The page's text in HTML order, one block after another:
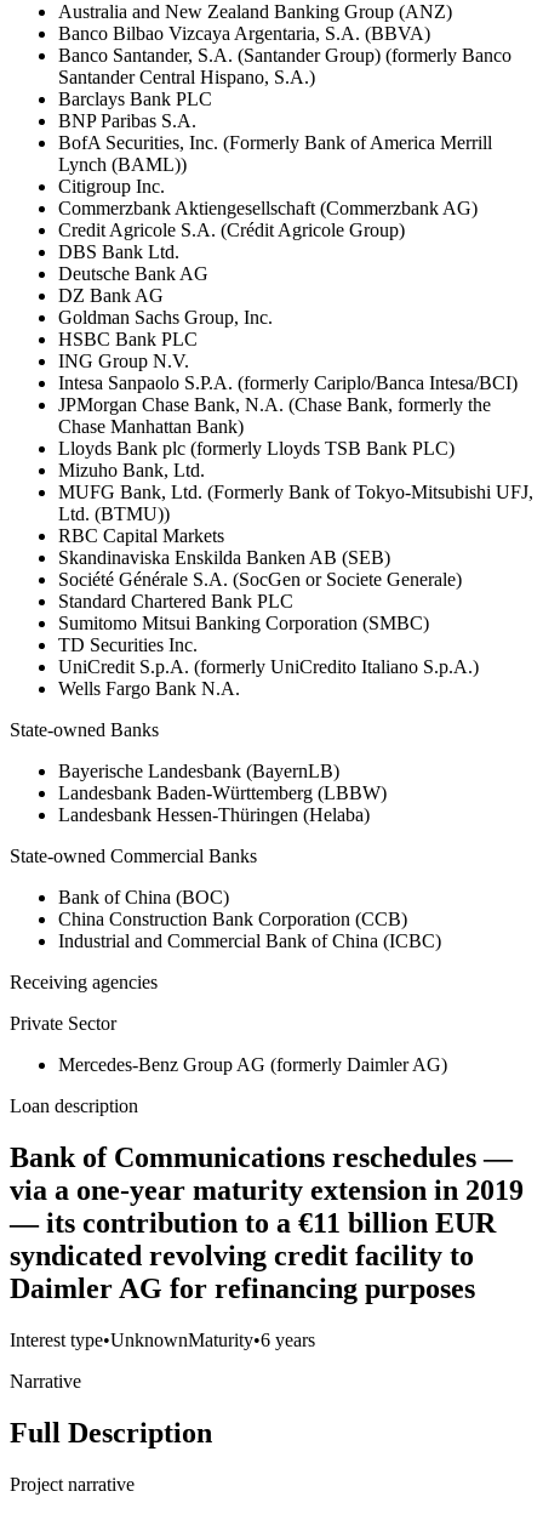
Australia and New Zealand Banking Group (ANZ)
Banco Bilbao Vizcaya Argentaria, S.A. (BBVA)
Banco Santander, S.A. (Santander Group) (formerly Banco
Santander Central Hispano, S.A.)
Barclays Bank PLC
BNP Paribas S.A.
BofA Securities, Inc. (Formerly Bank of America Merrill
Lynch (BAML))
Citigroup Inc.
Commerzbank Aktiengesellschaft (Commerzbank AG)
Credit Agricole S.A. (Crédit Agricole Group)
DBS Bank Ltd.
Deutsche Bank AG
DZ Bank AG
Goldman Sachs Group, Inc.
HSBC Bank PLC
ING Group N.V.
Intesa Sanpaolo S.P.A. (formerly Cariplo/Banca Intesa/BCI)
JPMorgan Chase Bank, N.A. (Chase Bank, formerly the
Chase Manhattan Bank)
Lloyds Bank plc (formerly Lloyds TSB Bank PLC)
Mizuho Bank, Ltd.
MUFG Bank, Ltd. (Formerly Bank of Tokyo-Mitsubishi UFJ,
Ltd. (BTMU))
RBC Capital Markets
Skandinaviska Enskilda Banken AB (SEB)
Société Générale S.A. (SocGen or Societe Generale)
Standard Chartered Bank PLC
Sumitomo Mitsui Banking Corporation (SMBC)
TD Securities Inc.
UniCredit S.p.A. (formerly UniCredito Italiano S.p.A.)
Wells Fargo Bank N.A.
State-owned Banks
Bayerische Landesbank (BayernLB)
Landesbank Baden-Württemberg (LBBW)
Landesbank Hessen-Thüringen (Helaba)
State-owned Commercial Banks
Bank of China (BOC)
China Construction Bank Corporation (CCB)
Industrial and Commercial Bank of China (ICBC)
Receiving agencies
Private Sector
Mercedes-Benz Group AG (formerly Daimler AG)
Loan description
Bank of Communications reschedules —
via a one-year maturity extension in 2019
— its contribution to a €11 billion EUR
syndicated revolving credit facility to
Daimler AG for refinancing purposes
Interest type•UnknownMaturity•6 years
Narrative
Full Description
Project narrative